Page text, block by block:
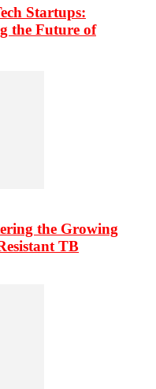
Startups:
the Future of
the Growing
TB